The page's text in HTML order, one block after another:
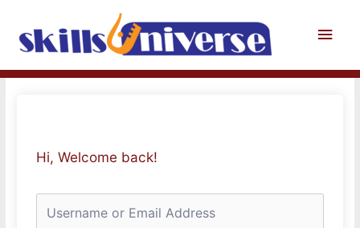
content
Main
Hi, Welcome back!